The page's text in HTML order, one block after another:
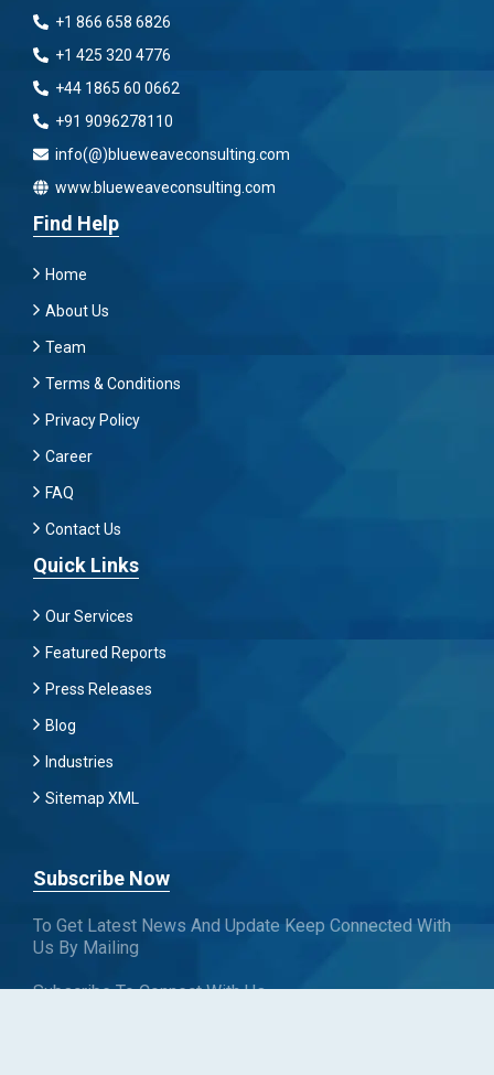
+1 866 658 6826
+1 425 320 4776
+44 1865 60 0662
+91 9096278110
info(@)blueweaveconsulting.com
www.blueweaveconsulting.com
Find Help
Home
About Us
Team
Terms & Conditions
Privacy Policy
Career
FAQ
Contact Us
Quick Links
Our Services
Featured Reports
Press Releases
Blog
Industries
Sitemap XML
Subscribe Now
To Get Latest News And Update Keep Connected With
Us By Mailing
Subscribe To Connect With Us